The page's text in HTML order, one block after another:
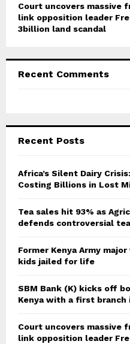
Court uncovers massive
link opposition leader
3billion land scandal
Recent Comments
Recent Posts
Africa’s Silent Dairy
Costing Billions in Lost
Tea sales hit 93% as
defends controversial
Former Kenya Army
kids jailed for life
SBM Bank (K) kicks off
Kenya with a first branch
Court uncovers massive
link opposition leader